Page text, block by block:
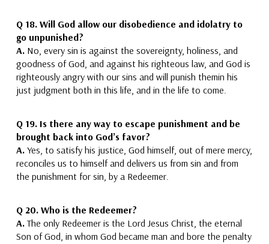
Q 18. Will God allow our disobedience and idolatry to
go unpunished?
A. No, every sin is against the sovereignty, holiness, and
goodness of God, and against his righteous law, and God is
righteously angry with our sins and will punish themin his
just judgment both in this life, and in the life to come.
Q 19. Is there any way to escape punishment and be
brought back into God’s favor?
A. Yes, to satisfy his justice, God himself, out of mere mercy,
reconciles us to himselfand delivers us from sin and from
the punishment for sin, by a Redeemer.
Q 20. Who is the Redeemer?
A.The only Redeemer is the Lord Jesus Christ, the eternal
Son of God, in whom God became man and bore the penalty